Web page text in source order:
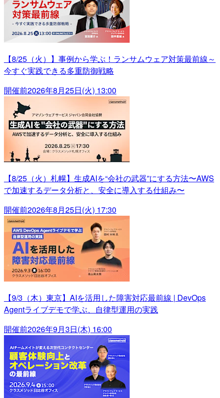
【8/25（火）】事例から学ぶ！ランサムウェア対策最前線～
今すぐ実践できる多重防御戦略
開催前2026年8月25日(火) 13:00
【8/25（火）札幌】生成AIを“会社の武器”にする方法〜AWS
で加速するデータ分析と、安全に導入する仕組み〜
開催前2026年8月25日(火) 17:30
【9/3（木）東京】AIを活用した障害対応最前線 | DevOps
Agentライブデモで学ぶ、自律型運用の実践
開催前2026年9月3日(木) 16:00